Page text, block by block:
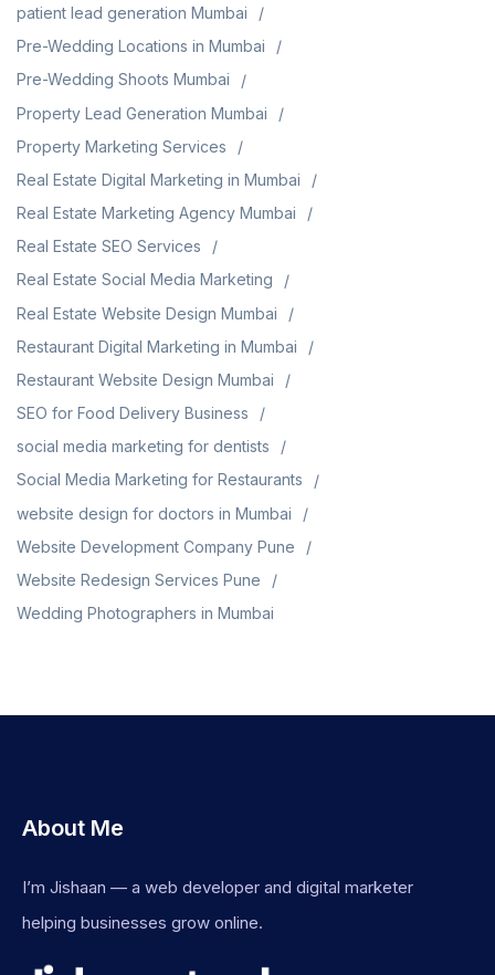
patient lead generation Mumbai
Pre-Wedding Locations in Mumbai
Pre-Wedding Shoots Mumbai
Property Lead Generation Mumbai
Property Marketing Services
Real Estate Digital Marketing in Mumbai
Real Estate Marketing Agency Mumbai
Real Estate SEO Services
Real Estate Social Media Marketing
Real Estate Website Design Mumbai
Restaurant Digital Marketing in Mumbai
Restaurant Website Design Mumbai
SEO for Food Delivery Business
social media marketing for dentists
Social Media Marketing for Restaurants
website design for doctors in Mumbai
Website Development Company Pune
Website Redesign Services Pune
Wedding Photographers in Mumbai
About Me
I’m Jishaan — a web developer and digital marketer
helping businesses grow online.